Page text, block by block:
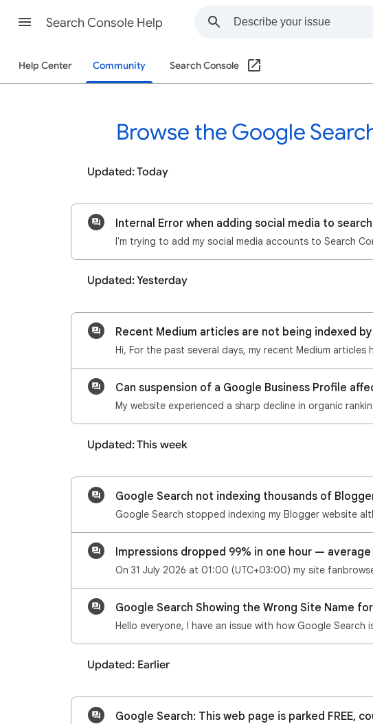
Search Console Help
Help Center Community Search Console
Browse the Google
Updated: Today
Internal Error when adding social media to
Updated: Yesterday
Recent Medium articles are not being indexed
Can suspension of a Google Business Profile
Updated: This week
Impressions dropped 99% in one hour —
Google Search Showing the Wrong Site Name
Updated: Earlier
Google Search: This web page is parked FREE,